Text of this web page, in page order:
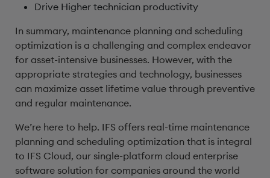
Drive Higher technician productivity
In summary, maintenance planning and scheduling
optimization is a challenging and complex endeavor
for asset-intensive businesses. However, with the
appropriate strategies and technology, businesses
can maximize asset lifetime value through preventive
and regular maintenance.
We’re here to help. IFS offers real-time maintenance
planning and scheduling optimization that is integral
to IFS Cloud, our single-platform cloud enterprise
software solution for companies around the world